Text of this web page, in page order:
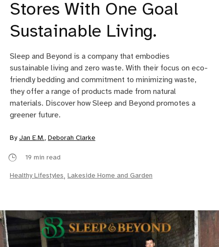
Stores With One Goal
Sustainable Living.
Sleep and Beyond is a company that embodies
sustainable living and zero waste. With their focus on eco-
friendly bedding and commitment to minimizing waste,
they offer a range of products made from natural
materials. Discover how Sleep and Beyond promotes a
greener future.
By Jan E.M., Deborah Clarke
19 min read
Healthy Lifestyles, Lakeside Home and Garden